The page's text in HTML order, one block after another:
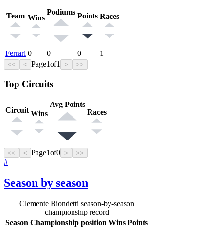
Team Wins
Podiums Points Races
Ferrari 0 0 0 1
<< < Page1of1 > >>
Top Circuits
Circuit Wins
Avg Points
Races
<< < Page1of0 > >>
#
Season by season
Clemente Biondetti season-by-season
championship record
Season Championship position Wins Points